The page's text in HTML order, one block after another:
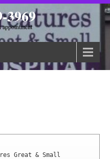
3969
appointment
Great & Small